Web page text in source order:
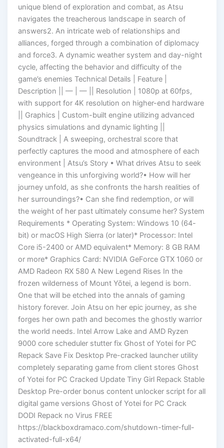
unique blend of exploration and combat, as Atsu
navigates the treacherous landscape in search of
answers2. An intricate web of relationships and
alliances, forged through a combination of diplomacy
and force3. A dynamic weather system and day-night
cycle, affecting the behavior and difficulty of the
game’s enemies Technical Details | Feature |
Description || — | — || Resolution | 1080p at 60fps,
with support for 4K resolution on higher-end hardware
|| Graphics | Custom-built engine utilizing advanced
physics simulations and dynamic lighting ||
Soundtrack | A sweeping, orchestral score that
perfectly captures the mood and atmosphere of each
environment | Atsu’s Story • What drives Atsu to seek
vengeance in this unforgiving world?• How will her
journey unfold, as she confronts the harsh realities of
her surroundings?• Can she find redemption, or will
the weight of her past ultimately consume her? System
Requirements * Operating System: Windows 10 (64-
bit) or macOS High Sierra (or later)* Processor: Intel
Core i5-2400 or AMD equivalent* Memory: 8 GB RAM
or more* Graphics Card: NVIDIA GeForce GTX 1060 or
AMD Radeon RX 580 A New Legend Rises In the
frozen wilderness of Mount Yōtei, a legend is born.
One that will be etched into the annals of gaming
history forever. Join Atsu on her epic journey, as she
forges her own path and becomes the ghostly warrior
the world needs. Intel Arrow Lake and AMD Ryzen
9000 core scheduler stutter fix Ghost of Yotei for PC
Repack Save Fix Desktop Pre-cracked launcher utility
completely separating game from client stores Ghost
of Yotei for PC Cracked Update Tiny Girl Repack Stable
Desktop Pre-order bonus content unlocker script for all
digital game versions Ghost of Yotei for PC Crack
DODI Repack no Virus FREE
https://blackboxdramaco.com/shutdown-timer-full-
activated-full-x64/